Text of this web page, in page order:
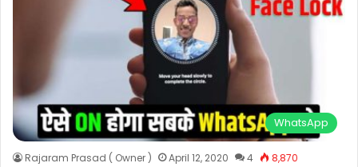
WhatsApp
Rajaram Prasad ( Owner ) April 12, 2020 4 8,870